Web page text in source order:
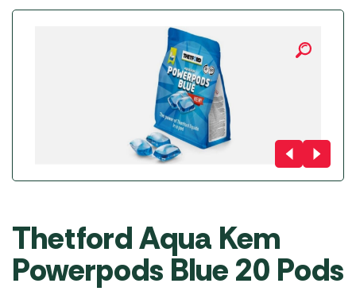
Thetford Aqua Kem
Powerpods Blue 20 Pods